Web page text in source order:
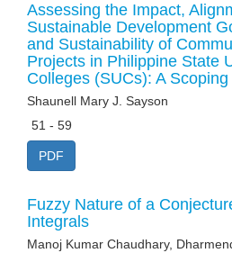
Assessing the Impact,
Sustainable Development
and Sustainability of
Projects in Philippine State
Colleges (SUCs): A
Shaunell Mary J. Sayson
51 - 59
PDF
Fuzzy Nature of a
Integrals
Manoj Kumar Chaudhary,